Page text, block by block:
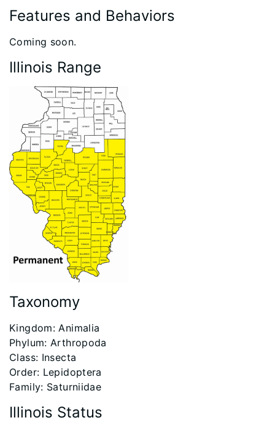
Features and Behaviors
​Coming soon.
Illinois Range
Taxonomy
​Kingdom: Animalia
Phylum: Arthropoda
Class: Insecta
Order: Lepidoptera
Family: Saturniidae
Illinois Status